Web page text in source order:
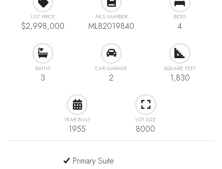
LIST PRICE
$2,998,000
MLS NUMBER
ML82019840
BEDS
4
BATHS
3
CAR GARAGE
2
SQUARE FEET
1,830
YEAR BUILT
1955
LOT SIZE
8000
Primary Suite